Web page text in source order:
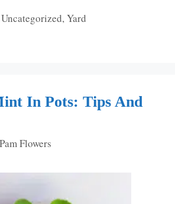
Uncategorized,Yard
In Pots: Tips And
Pam Flowers